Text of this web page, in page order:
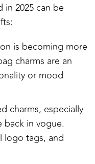
2025 can be
is becoming more
charms are an
or mood
charms, especially
back in vogue.
logo tags, and